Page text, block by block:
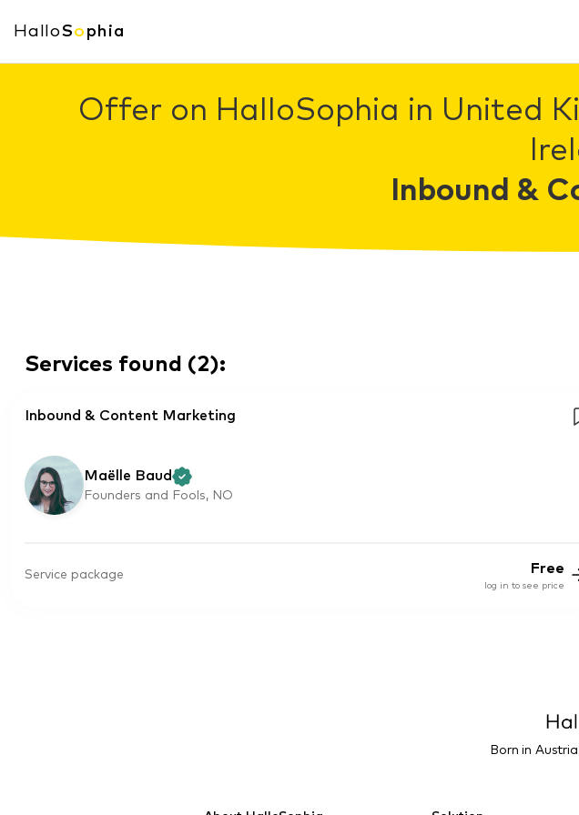
HalloSo phia
Offer on HalloSophia in United
Inbound &
Services found (2):
Inbound & Content Marketing
Maëlle Baud
Founders and Fools, NO
Service package Free
log in to see price